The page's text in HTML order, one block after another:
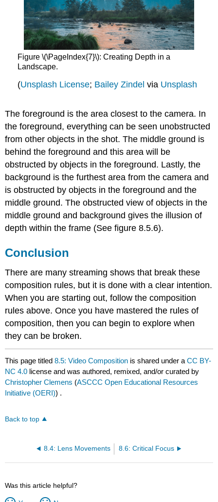
Figure \(\PageIndex{7}\): Creating Depth in a
Landscape.
(Unsplash License; Bailey Zindel via Unsplash
The foreground is the area closest to the camera. In
the foreground, everything can be seen unobstructed
from other objects in the shot. The middle ground is
behind the foreground and this area will be
obstructed by objects in the foreground. Lastly, the
background is the furthest area from the camera and
is obstructed by objects in the foreground and the
middle ground. The obstructed view of objects in the
middle ground and background gives the illusion of
depth within the frame (See figure 8.5.6).
Conclusion
There are many streaming shows that break these
composition rules, but it is done with a clear intention.
When you are starting out, follow the composition
rules above. Once you have mastered the rules of
composition, then you can begin to explore when
they can be broken.
This page titled8.5: Video Composition is shared under aCC BY-
NC 4.0 license and was authored, remixed, and/or curated by
Christopher Clemens (ASCCC Open Educational Resources
Initiative (OERI)) .
Back to top
8.4: Lens Movements 8.6: Critical Focus
Was this article helpful?